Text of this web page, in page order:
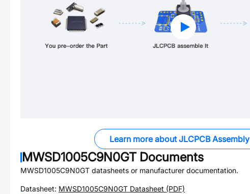
Learn more about JLCPCB Assembly
MWSD1005C9N0GTDocuments
MWSD1005C9N0GT datasheets or manufacturer documentation.
Datasheet: MWSD1005C9N0GT Datasheet (PDF)